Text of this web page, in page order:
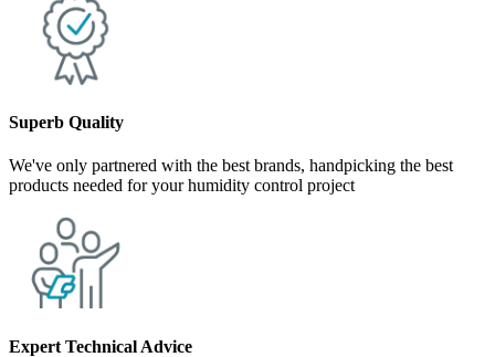
Superb Quality
We've only partnered with the best brands, handpicking the best
products needed for your humidity control project
Expert Technical Advice